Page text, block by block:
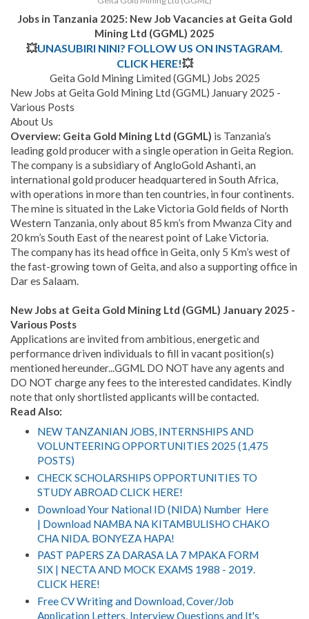
Jobs in Tanzania 2025: New Job Vacancies at Geita Gold
Mining Ltd (GGML) 2025
💥UNASUBIRI NINI? FOLLOW US ON INSTAGRAM.
CLICK HERE!💥
Geita Gold Mining Limited (GGML) Jobs 2025
New Jobs at Geita Gold Mining Ltd (GGML) January 2025 -
Various Posts
About Us
Overview: Geita Gold Mining Ltd (GGML) is Tanzania’s
leading gold producer with a single operation in Geita Region.
The company is a subsidiary of AngloGold Ashanti, an
international gold producer headquartered in South Africa,
with operations in more than ten countries, in four continents.
The mine is situated in the Lake Victoria Gold fields of North
Western Tanzania, only about 85 km’s from Mwanza City and
20 km’s South East of the nearest point of Lake Victoria.
The company has its head office in Geita, only 5 Km’s west of
the fast-growing town of Geita, and also a supporting office in
Dar es Salaam.
New Jobs at Geita Gold Mining Ltd (GGML) January 2025 -
Various Posts
Applications are invited from ambitious, energetic and
performance driven individuals to fill in vacant position(s)
mentioned hereunder...GGML DO NOT have any agents and
DO NOT charge any fees to the interested candidates. Kindly
note that only shortlisted applicants will be contacted.
Read Also:
NEW TANZANIAN JOBS, INTERNSHIPS AND
VOLUNTEERING OPPORTUNITIES 2025 (1,475
POSTS)
CHECK SCHOLARSHIPS OPPORTUNITIES TO
STUDY ABROAD CLICK HERE!
Download Your National ID (NIDA) Number Here
| Download NAMBA NA KITAMBULISHO CHAKO
CHA NIDA. BONYEZA HAPA!
PAST PAPERS ZA DARASA LA 7 MPAKA FORM
SIX | NECTA AND MOCK EXAMS 1988 - 2019.
CLICK HERE!
Free CV Writing and Download, Cover/Job
Application Letters, Interview Questions and It's